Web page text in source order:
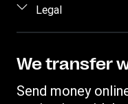
Send money by
Send money to an
Track a transfer
Find locations
Careers
Investor Relations
Log in / Register
Become an agent
Fraud awareness
Customer care
Legal
Intellectual Property
We transfer
Send money